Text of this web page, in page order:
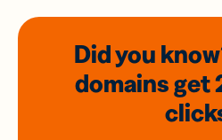
Did you
domainsget